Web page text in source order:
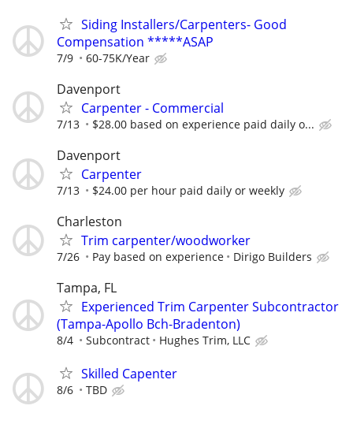
Siding Installers/Carpenters- Good
Compensation *****ASAP
7/9 60-75K/Year
Davenport
Carpenter - Commercial
7/13 $28.00 based on experience paid daily o...
Davenport
Carpenter
7/13 $24.00 per hour paid daily or weekly
Charleston
Trim carpenter/woodworker
7/26 Pay based on experience Dirigo Builders
Tampa, FL
Experienced Trim Carpenter Subcontractor
(Tampa-Apollo Bch-Bradenton)
8/4 Subcontract Hughes Trim, LLC
Skilled Capenter
8/6 TBD